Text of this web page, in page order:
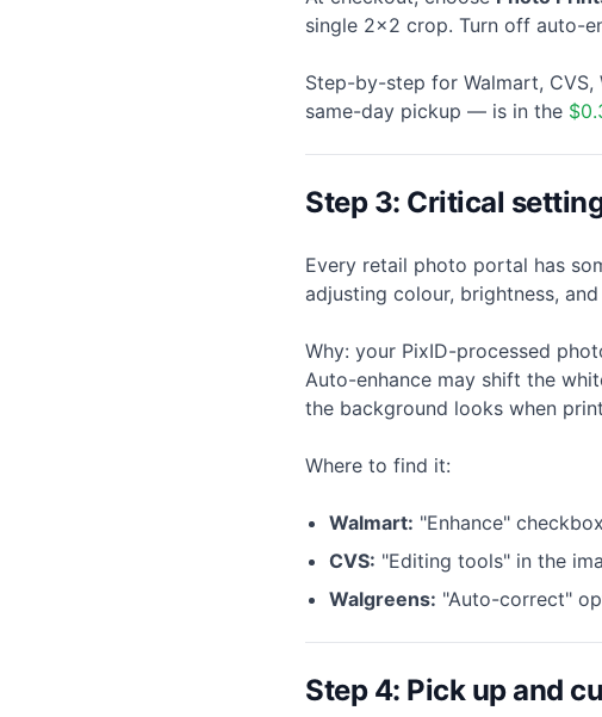
single 2×2 crop. Turn off auto-
Step-by-step for Walmart, CVS,
same-day pickup — is in the
Step 3: Critical
Every retail photo portal has
adjusting colour, brightness, and
Why: your PixID-processed
Auto-enhance may shift the
the background looks when
Where to find it:
Walmart: "Enhance"
CVS: "Editing tools" in the
Walgreens: "Auto-correct"
Step 4: Pick up and